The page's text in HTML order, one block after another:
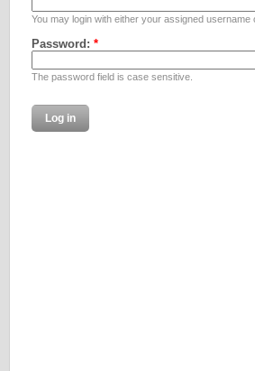
You may login with either your assigned username
Password: *
The password field is case sensitive.